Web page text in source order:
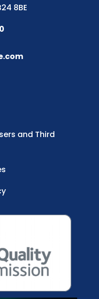
8BE
and Third